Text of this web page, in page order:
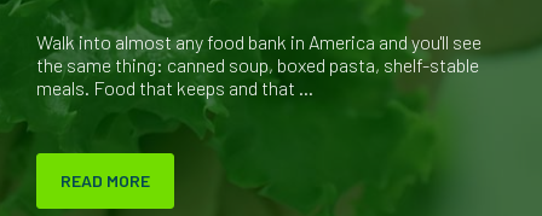
Walk into almost any food bank in America and you'll see
the same thing: canned soup, boxed pasta, shelf-stable
meals. Food that keeps and that ...
READ MORE